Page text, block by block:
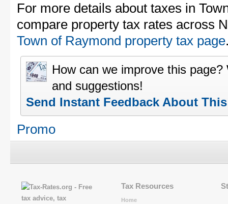
For more details about taxes in
compare property tax rates across
Town of Raymond property tax page
How can we improve this
and suggestions!
Send Instant Feedback About
Promo
Tax Resources
Home